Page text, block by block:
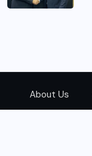
About Us